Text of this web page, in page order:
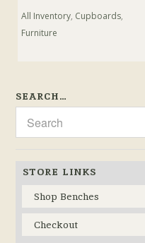
All Inventory, Cupboards,
Furniture
SEARCH…
STORE LINKS
Shop Benches
Checkout